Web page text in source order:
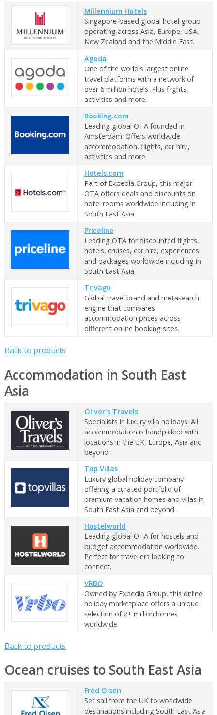
Millennium Hotels
Singapore-based global hotel group
operating across Asia, Europe, USA,
New Zealand and the Middle East.
Agoda
One of the world's largest online
travel platforms with a network of
over 6 million hotels. Plus flights,
activities and more.
Booking.com
Leading global OTA founded in
Amsterdam. Offers worldwide
accommodation, flights, car hire,
activities and more.
Hotels.com
Part of Expedia Group, this major
OTA offers deals and discounts on
hotel rooms worldwide including in
South East Asia.
Priceline
Leading OTA for discounted flights,
hotels, cruises, car hire, experiences
and packages worldwide including in
South East Asia.
Trivago
Global travel brand and metasearch
engine that compares
accommodation prices across
different online booking sites.
Back to products
Accommodation in South East
Asia
Oliver's Travels
Specialists in luxury villa holidays. All
accommodation is handpicked with
locations in the UK, Europe, Asia and
beyond.
Top Villas
Luxury global holiday company
offering a curated portfolio of
premium vacation homes and villas in
South East Asia and beyond.
Hostelworld
Leading global OTA for hostels and
budget accommodation worldwide.
Perfect for travellers looking to
connect.
VRBO
Owned by Expedia Group, this online
holiday marketplace offers a unique
selection of 2+ million homes
worldwide.
Back to products
Ocean cruises to South East Asia
Fred Olsen
Set sail from the UK to worldwide
destinations including South East Asia